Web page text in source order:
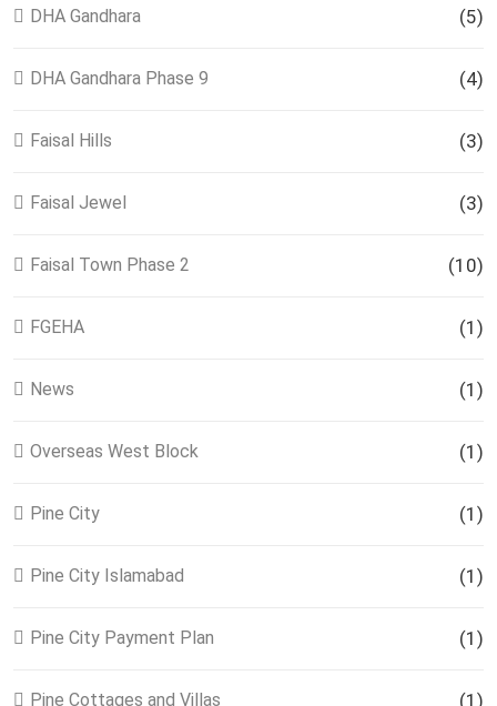
DHA Gandhara (5)
DHA Gandhara Phase 9 (4)
Faisal Hills (3)
Faisal Jewel (3)
Faisal Town Phase 2 (10)
FGEHA (1)
News (1)
Overseas West Block (1)
Pine City (1)
Pine City Islamabad (1)
Pine City Payment Plan (1)
Pine Cottages and Villas (1)